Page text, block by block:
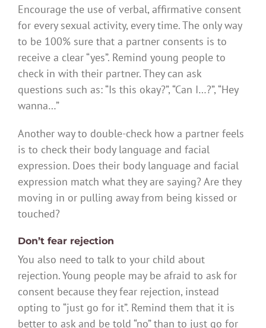
Encourage the use of verbal, affirmative consent
for every sexual activity, every time. The only way
to be 100% sure that a partner consents is to
receive a clear “yes”. Remind young people to
check in with their partner. They can ask
questions such as: “Is this okay?”, “Can I…?”, “Hey
wanna…”
Another way to double-check how a partner feels
is to check their body language and facial
expression. Does their body language and facial
expression match what they are saying? Are they
moving in or pulling away from being kissed or
touched?
Don’t fear rejection
You also need to talk to your child about
rejection. Young people may be afraid to ask for
consent because they fear rejection, instead
opting to “just go for it”. Remind them that it is
better to ask and be told “no” than to just go for